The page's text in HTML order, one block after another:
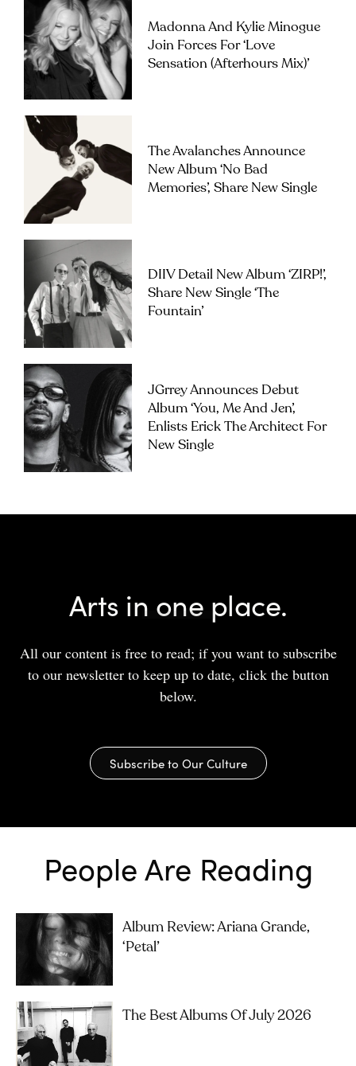
Madonna And Kylie Minogue
Join Forces For ‘Love
Sensation (Afterhours Mix)’
The Avalanches Announce
New Album ‘No Bad
Memories’, Share New Single
DIIV Detail New Album ‘ZIRP!’,
Share New Single ‘The
Fountain’
JGrrey Announces Debut
Album ‘you, Me And Jen’,
Enlists Erick The Architect For
New Single
Arts in one place.
All our content is free to read; if you want to subscribe
to our newsletter to keep up to date, click the button
below.
Subscribe to Our Culture
People Are Reading
Album Review: Ariana Grande,
‘petal’
The Best Albums Of July 2026